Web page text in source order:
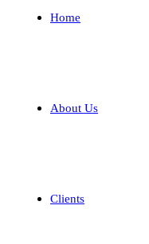
Home
About Us
Clients